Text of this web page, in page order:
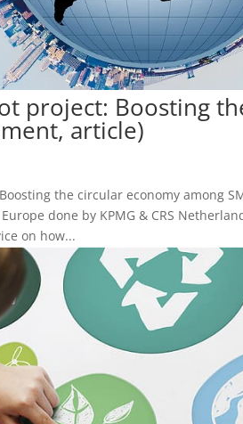
project: Boosting
article)
the circular economy among
done by KPMG & CRS
on how...